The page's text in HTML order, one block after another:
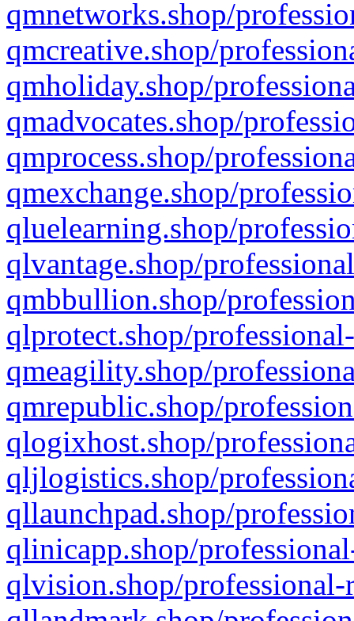
qmnetworks.shop/
qmcreative.shop/
qmholiday.shop/
qmadvocates.shop/
qmprocess.shop/
qmexchange.shop/
qluelearning.shop/
qlvantage.shop/
qmbbullion.shop/
qlprotect.shop/
qmeagility.shop/
qmrepublic.shop/
qlogixhost.shop/
qljlogistics.shop/
qllaunchpad.shop/
qlinicapp.shop/
qlvision.shop/